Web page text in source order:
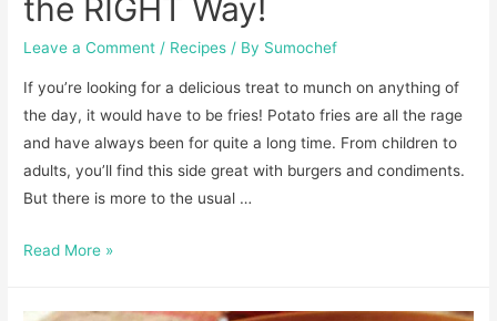
the RIGHT Way!
Leave a Comment / Recipes / By Sumochef
If you’re looking for a delicious treat to munch on anything of
the day, it would have to be fries! Potato fries are all the rage
and have always been for quite a long time. From children to
adults, you’ll find this side great with burgers and condiments.
But there is more to the usual …
How
Read More »